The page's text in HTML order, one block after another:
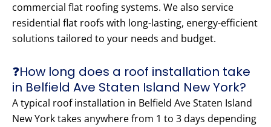
commercial flat roofing systems. We also service
residential flat roofs with long-lasting, energy-efficient
solutions tailored to your needs and budget.
❓How long does a roof installation take
in Belfield Ave Staten Island New York?
A typical roof installation in Belfield Ave Staten Island
New York takes anywhere from 1 to 3 days depending